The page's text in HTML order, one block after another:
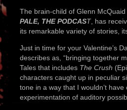
The brain-child of Glenn McQuaid
PALE, THE PODCAST, has
its remarkable variety of stories,
Just in time for your Valentine’s
describes as, “bringing together
Tales that includes The Crush
characters caught up in peculiar
tone in a way that I wouldn’t
experimentation of auditory